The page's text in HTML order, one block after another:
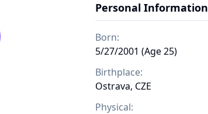
Personal Information
Born:
5/27/2001 (Age 25)
Birthplace:
Ostrava, CZE
Physical: